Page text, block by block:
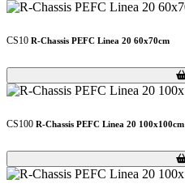
CS10 R-Chassis PEFC Linea 20 60x70cm
Loading...
Loading...
CS100 R-Chassis PEFC Linea 20 100x100cm
Loading...
Loading...